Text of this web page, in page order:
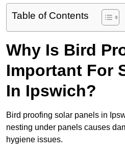
Table of Contents
Why Is Bird
Important For
In Ipswich?
Bird proofing solar panels in
nesting under panels causes
hygiene issues.